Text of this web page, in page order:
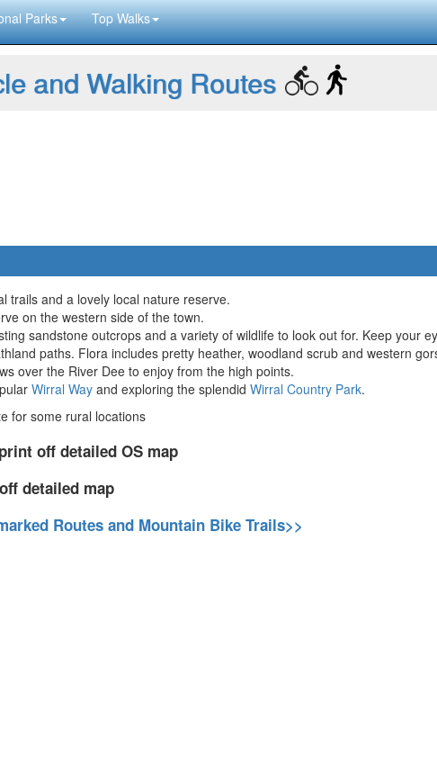
Parks Top Walks
and Walking Routes
trails and a lovely local nature reserve.
on the western side of the town.
sandstone outcrops and a variety of wildlife to look out for. Keep your
paths. Flora includes pretty heather, woodland scrub and western
over the River Dee to enjoy from the high points.
Wirral Way and exploring the splendid Wirral Country Park.
for some rural locations
off detailed OS map
detailed map
Routes and Mountain Bike Trails>>